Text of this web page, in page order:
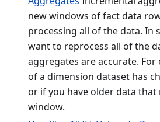
new windows of fact data
processing all of the data. In
want to reprocess all of the
aggregates are accurate. For
of a dimension dataset has
or if you have older data that
window.